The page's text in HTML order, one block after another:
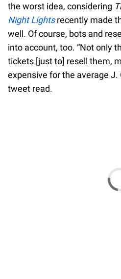
the worst idea, considering
Night Lightsrecently made
well. Of course, bots and
into account, too. “Not only
tickets [just to] resell them,
expensive for the average J.
tweet read.